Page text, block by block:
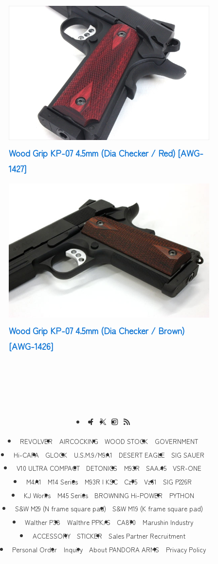
Wood Grip KP-07 4.5mm (Dia Checker / Red) [AWG-
1427]
Wood Grip KP-07 4.5mm (Dia Checker / Brown)
[AWG-1426]
REVOLVER AIRCOCKING WOOD STOCK
GOVERNMENT
Hi-CAPA
GLOCK U.S.M.9/M9A1 DESERT EAGLE
SIG SAUER
V10 ULTRA COMPACT
DETONICS M93R SAA.45
VSR-ONE
M4A1
M14 Series M93R | KSC Cz75 Vz61
SIG P226R
KJ Works
M45 Series BROWNING Hi-POWER
PYTHON
S&W M29 (N frame square pad)
S&W M19 (K frame square pad)
Walther P38
Walthre PPK/S CA870
Marushin Industry
ACCESSORY
STICKER
Sales Partner Recruitment
Personal Order
Inquiry About PANDORA ARMS Privacy Policy